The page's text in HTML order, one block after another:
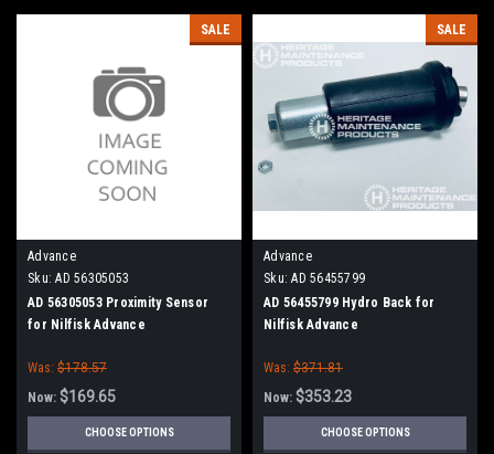
SALE
Advance
Sku: AD 56305053
AD 56305053 Proximity Sensor
for Nilfisk Advance
Was: $178.57
Now: $169.65
CHOOSE OPTIONS
SALE
Advance
Sku: AD 56455799
AD 56455799 Hydro Back for
Nilfisk Advance
Was: $371.81
Now: $353.23
CHOOSE OPTIONS